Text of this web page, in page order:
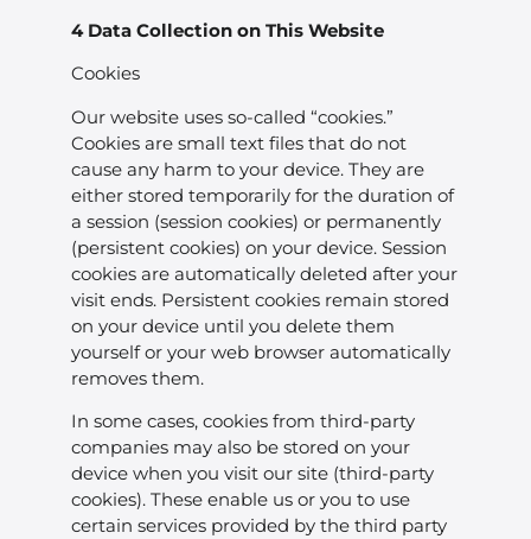
4 Data Collection on This Website
Cookies
Our website uses so-called “cookies.”
Cookies are small text files that do not
cause any harm to your device. They are
either stored temporarily for the duration of
a session (session cookies) or permanently
(persistent cookies) on your device. Session
cookies are automatically deleted after your
visit ends. Persistent cookies remain stored
on your device until you delete them
yourself or your web browser automatically
removes them.
In some cases, cookies from third-party
companies may also be stored on your
device when you visit our site (third-party
cookies). These enable us or you to use
certain services provided by the third party